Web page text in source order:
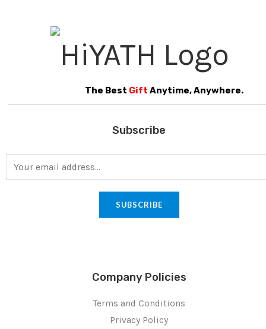
The Best Gift Anytime, Anywhere.
Subscribe
SUBSCRIBE
Company Policies
Terms and Conditions
Privacy Policy